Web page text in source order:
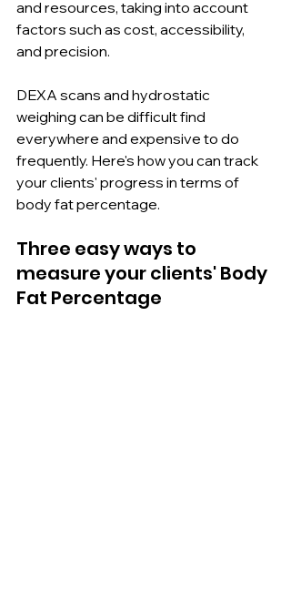
and resources, taking into account
factors such as cost, accessibility,
and precision.
DEXA scans and hydrostatic
weighing can be difficult find
everywhere and expensive to do
frequently. Here's how you can track
your clients' progress in terms of
body fat percentage.
Three easy ways to
measure your clients' Body
Fat Percentage